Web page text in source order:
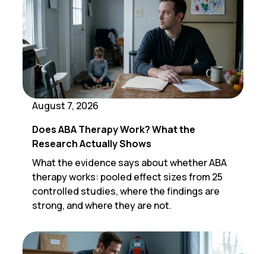
August 7, 2026
Does ABA Therapy Work? What the
Research Actually Shows
What the evidence says about whether ABA
therapy works: pooled effect sizes from 25
controlled studies, where the findings are
strong, and where they are not.